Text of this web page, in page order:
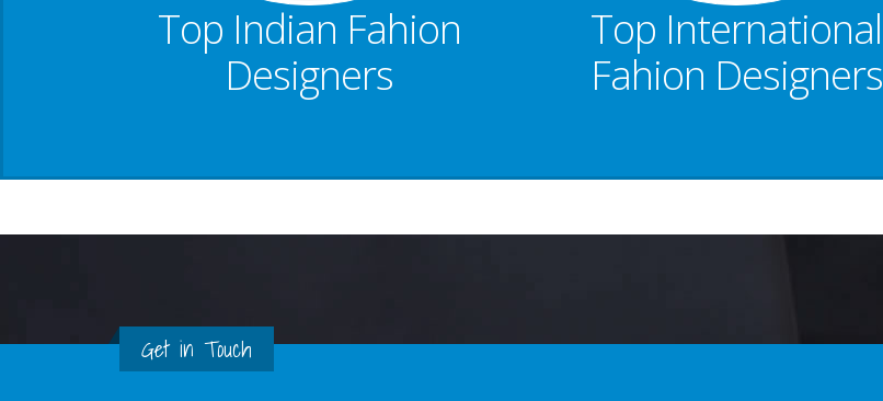
Top Indian Fahion
Designers
Top International
Fahion Designers
Get in Touch